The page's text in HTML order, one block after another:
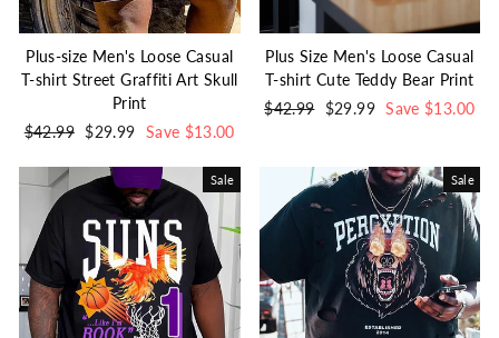
Plus-size Men's Loose Casual
T-shirt Street Graffiti Art Skull
Print
Regular
$42.99 Sale
$29.99 Save $13.00
Plus Size Men's Loose Casual
T-shirt Cute Teddy Bear Print
Regular
$42.99 Sale
$29.99 Save $13.00
Sale Sale